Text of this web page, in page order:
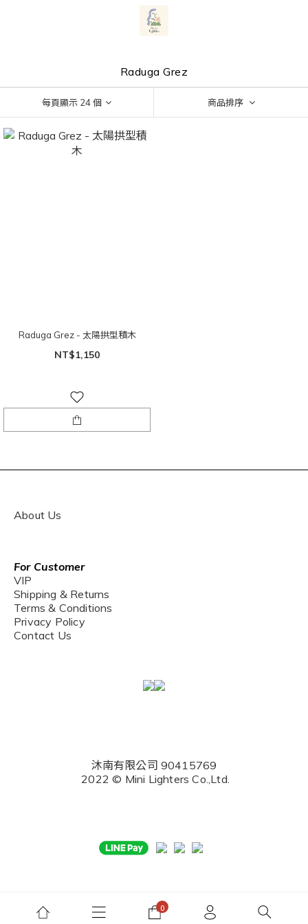
Raduga Grez
每頁顯示 24 個 商品排序
Raduga Grez - 太陽拱型積木
NT$1,150
About Us
For Customer
VIP
Shipping & Returns
Terms & Conditions
Privacy Policy
Contact Us
沐南有限公司 90415769
2022 © Mini Lighters Co.,Ltd.